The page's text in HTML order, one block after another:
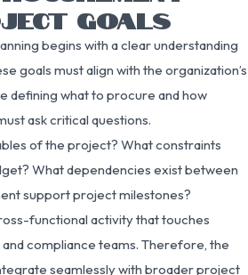
GOALS
begins with a clear understanding
goals must align with the organization’s
defining what to procure and how
ask critical questions.
of the project? What constraints
What dependencies exist between
support project milestones?
functional activity that touches
compliance teams. Therefore, the
seamlessly with broader project